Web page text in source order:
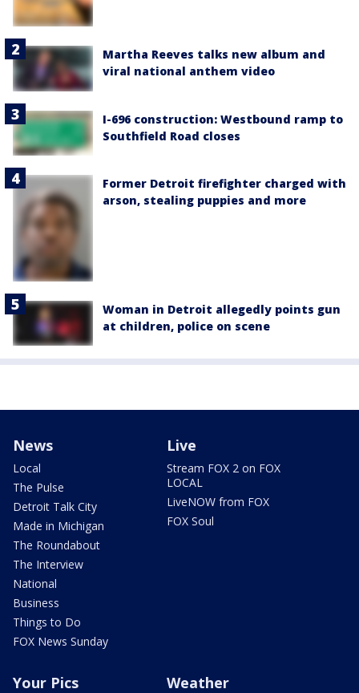
Martha Reeves talks new album and
viral national anthem video
I-696 construction: Westbound ramp to
Southfield Road closes
Former Detroit firefighter charged with
arson, stealing puppies and more
Woman in Detroit allegedly points gun
at children, police on scene
News
Local
The Pulse
Detroit Talk City
Made in Michigan
The Roundabout
The Interview
National
Business
Things to Do
FOX News Sunday
Live
Stream FOX 2 on FOX
LOCAL
LiveNOW from FOX
FOX Soul
Your Pics Weather